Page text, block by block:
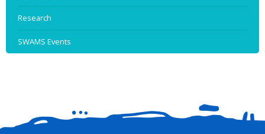
Research
SWAMS Events